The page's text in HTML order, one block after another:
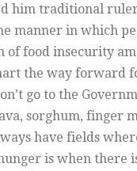
him traditional ruler
manner in which
of food insecurity
the way forward
go to the
sorghum, finger
have fields
is when there